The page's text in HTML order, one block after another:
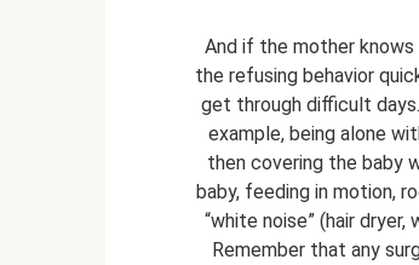
And if the mother
the refusing behavior
get through difficult
example, being alone
then covering the baby
baby, feeding in motion,
“white noise” (hair
Remember that any